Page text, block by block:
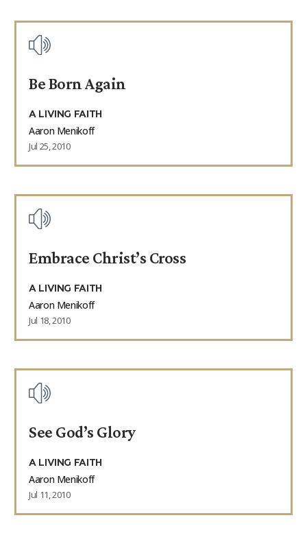
Be Born Again
A LIVING FAITH
Aaron Menikoff
Jul 25, 2010
Embrace Christ’s Cross
A LIVING FAITH
Aaron Menikoff
Jul 18, 2010
See God’s Glory
A LIVING FAITH
Aaron Menikoff
Jul 11, 2010